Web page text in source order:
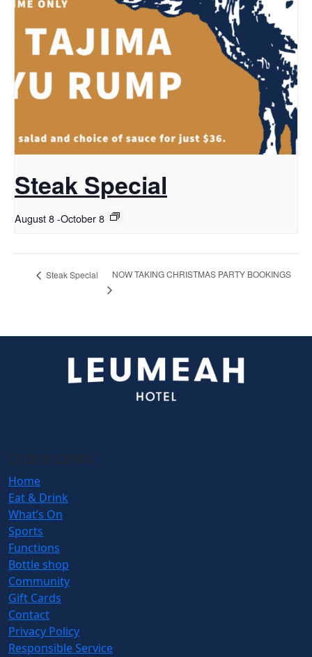
Steak Special
August 8-October 8
Steak Special NOW TAKING CHRISTMAS PARTY BOOKINGS
QUICK LINKS
Home
Eat & Drink
What’s On
Sports
Functions
Bottle shop
Community
Gift Cards
Contact
Privacy Policy
Responsible Service